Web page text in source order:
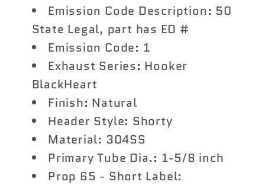
1-
5/8
Ford
5.0L
V8
1-
5/8
Ford
5.0L
V8
Emission Code Description: 50
State Legal, part has EO #
Emission Code: 1
Exhaust Series: Hooker
BlackHeart
Finish: Natural
Header Style: Shorty
Material: 304SS
Primary Tube Dia.: 1-5/8 inch
Prop 65 - Short Label: